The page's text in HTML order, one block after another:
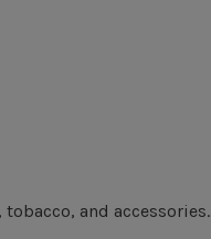
and accessories.